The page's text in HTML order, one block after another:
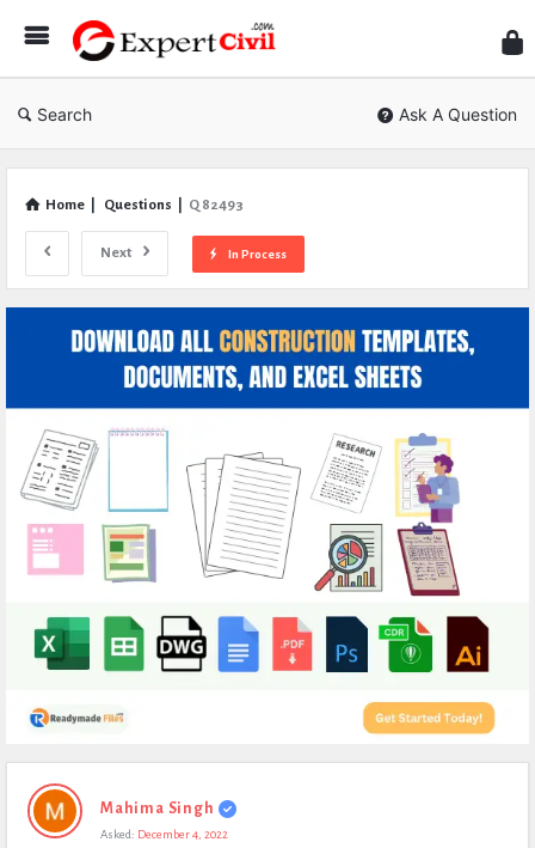
Civil
Search Ask A Question
Home Questions Q 82493
Next In Process
Expert
Civil
Mahima Singh
Asked: December 4, 2022